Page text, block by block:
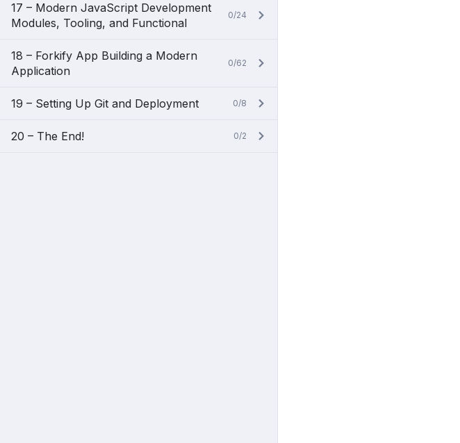
17 – Modern JavaScript Development
Modules, Tooling, and Functional
0/24
18 – Forkify App Building a Modern
Application
0/62
19 – Setting Up Git and Deployment 0/8
20 – The End! 0/2